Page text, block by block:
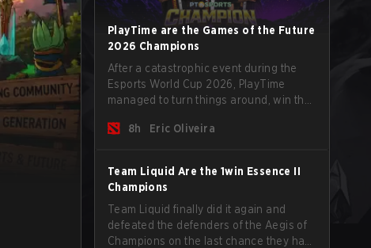
PlayTime are the Games of the Future
2026 Champions
After a catastrophic event during the
Esports World Cup 2026, PlayTime
managed to turn things around, win the
of new players on the roster, and take a
8h Eric Oliveira
Team Liquid Are the 1win Essence II
Champions
Team Liquid finally did it again and
defeated the defenders of the Aegis of
Champions on the last chance they had